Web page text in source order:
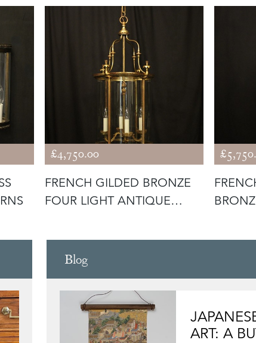
£4,750.00
FRENCH GILDED BRONZE
FOUR LIGHT ANTIQUE
Blog
ART: A